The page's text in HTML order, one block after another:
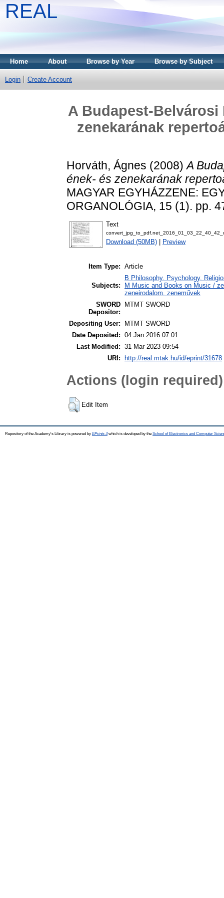
REAL
Home About Browse by Year Browse by Subject
Login Create Account
A Budapest-
zenekarának
Horváth, Ágnes (2008)A
ének- és zenekarának
MAGYAR EGYHÁZZENE:
ORGANOLÓGIA, 15 (1). pp.
Text
Download (50MB) Preview
Item Type: Article
Subjects:
B Philosophy. Psychology.
M Music and Books on Music /
zeneirodalom, zeneművek
SWORD
Depositor:
MTMT SWORD
Depositing User:
MTMT SWORD
Date Deposited: 04 Jan 2016 07:01
Last Modified: 31 Mar 2023 09:54
URI:
http://real.mtak.hu/id/eprint/31678
Actions (login required)
Edit Item
Repository of the Academy's Library is powered by EPrints 3which is developed by the School of Electronics and Computer